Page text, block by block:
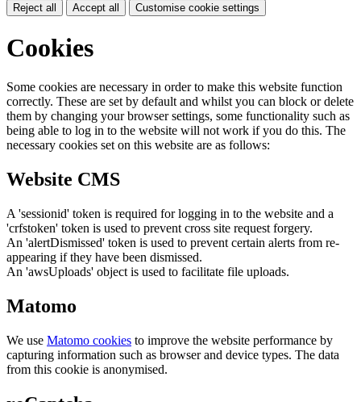
Reject all Accept all Customise cookie settings
Cookies
Some cookies are necessary in order to make this website function
correctly. These are set by default and whilst you can block or delete
them by changing your browser settings, some functionality such as
being able to log in to the website will not work if you do this. The
necessary cookies set on this website are as follows:
Website CMS
A 'sessionid' token is required for logging in to the website and a
'crfstoken' token is used to prevent cross site request forgery.
An 'alertDismissed' token is used to prevent certain alerts from re-
appearing if they have been dismissed.
An 'awsUploads' object is used to facilitate file uploads.
Matomo
We use Matomo cookies to improve the website performance by
capturing information such as browser and device types. The data
from this cookie is anonymised.